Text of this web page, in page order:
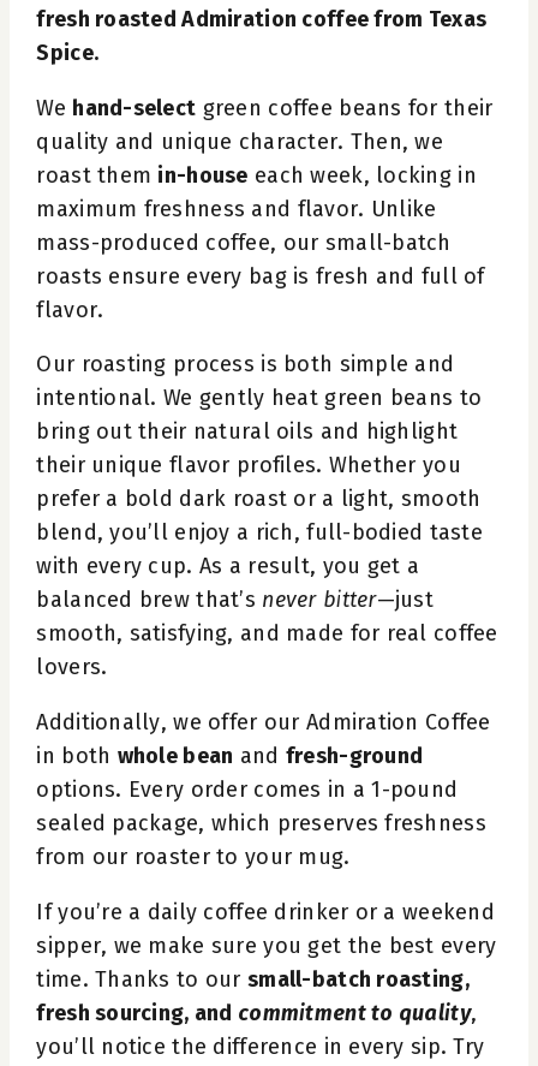
fresh roasted Admiration coffee from Texas
Spice.
We hand-select green coffee beans for their
quality and unique character. Then, we
roast them in-house each week, locking in
maximum freshness and flavor. Unlike
mass-produced coffee, our small-batch
roasts ensure every bag is fresh and full of
flavor.
Our roasting process is both simple and
intentional. We gently heat green beans to
bring out their natural oils and highlight
their unique flavor profiles. Whether you
prefer a bold dark roast or a light, smooth
blend, you’ll enjoy a rich, full-bodied taste
with every cup. As a result, you get a
balanced brew that’s never bitter—just
smooth, satisfying, and made for real coffee
lovers.
Additionally, we offer our Admiration Coffee
in both whole bean and fresh-ground
options. Every order comes in a 1-pound
sealed package, which preserves freshness
from our roaster to your mug.
If you’re a daily coffee drinker or a weekend
sipper, we make sure you get the best every
time. Thanks to our small-batch roasting,
fresh sourcing, and commitment to quality,
you’ll notice the difference in every sip. Try